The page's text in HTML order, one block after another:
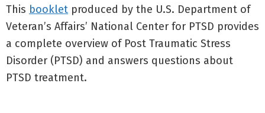
This booklet produced by the U.S. Department of
Veteran’s Affairs’ National Center for PTSD provides
a complete overview of Post Traumatic Stress
Disorder (PTSD) and answers questions about
PTSD treatment.